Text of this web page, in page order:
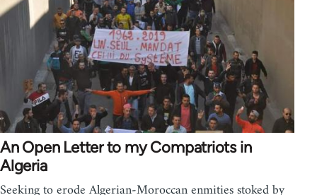
An Open Letter to my Compatriots in
Algeria
Seeking to erode Algerian-Moroccan enmities stoked by